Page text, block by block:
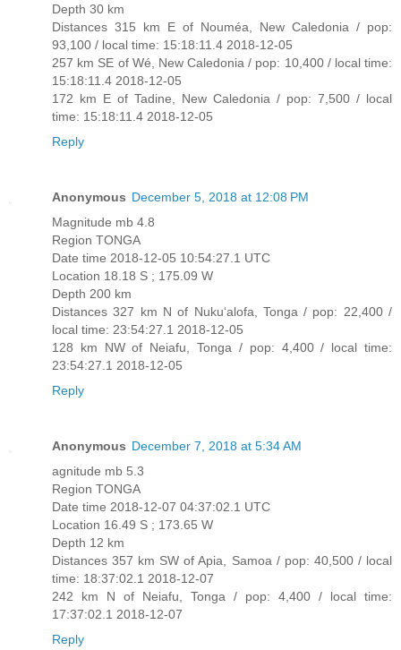
Depth 30 km
Distances 315 km E of Nouméa, New Caledonia / pop:
93,100 / local time: 15:18:11.4 2018-12-05
257 km SE of Wé, New Caledonia / pop: 10,400 / local time:
15:18:11.4 2018-12-05
172 km E of Tadine, New Caledonia / pop: 7,500 / local
time: 15:18:11.4 2018-12-05
Reply
Anonymous December 5, 2018 at 12:08 PM
Magnitude mb 4.8
Region TONGA
Date time 2018-12-05 10:54:27.1 UTC
Location 18.18 S ; 175.09 W
Depth 200 km
Distances 327 km N of Nuku‘alofa, Tonga / pop: 22,400 /
local time: 23:54:27.1 2018-12-05
128 km NW of Neiafu, Tonga / pop: 4,400 / local time:
23:54:27.1 2018-12-05
Reply
Anonymous December 7, 2018 at 5:34 AM
agnitude mb 5.3
Region TONGA
Date time 2018-12-07 04:37:02.1 UTC
Location 16.49 S ; 173.65 W
Depth 12 km
Distances 357 km SW of Apia, Samoa / pop: 40,500 / local
time: 18:37:02.1 2018-12-07
242 km N of Neiafu, Tonga / pop: 4,400 / local time:
17:37:02.1 2018-12-07
Reply